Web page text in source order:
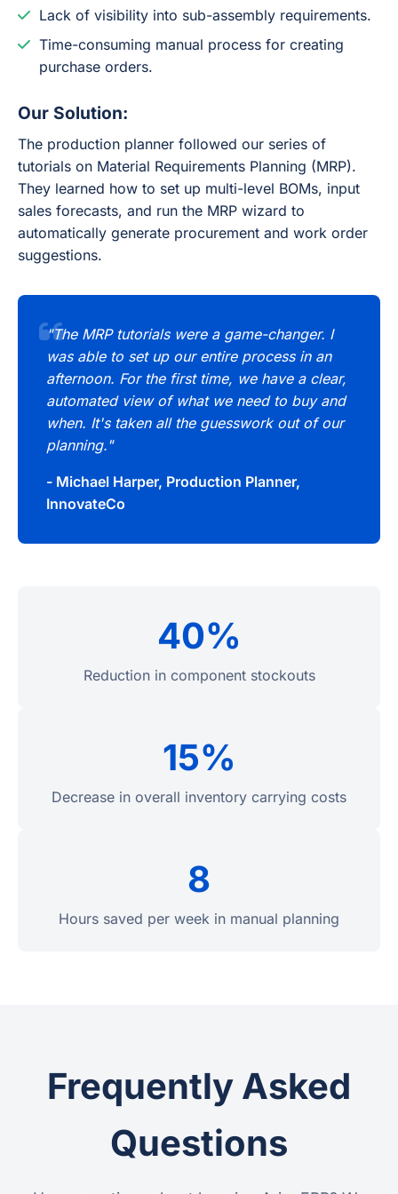
Lack of visibility into sub-assembly requirements.
Time-consuming manual process for creating
purchase orders.
Our Solution:
The production planner followed our series of
tutorials on Material Requirements Planning (MRP).
They learned how to set up multi-level BOMs, input
sales forecasts, and run the MRP wizard to
automatically generate procurement and work order
suggestions.
"The MRP tutorials were a game-changer. I
was able to set up our entire process in an
afternoon. For the first time, we have a clear,
automated view of what we need to buy and
when. It's taken all the guesswork out of our
planning."
- Michael Harper, Production Planner,
InnovateCo
40%
Reduction in component stockouts
15%
Decrease in overall inventory carrying costs
8
Hours saved per week in manual planning
Frequently Asked
Questions